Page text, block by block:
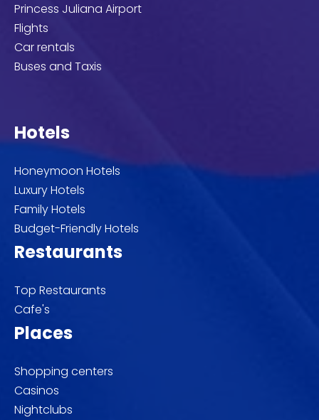
Princess Juliana Airport
Flights
Car rentals
Buses and Taxis
Hotels
Honeymoon Hotels
Luxury Hotels
Family Hotels
Budget-Friendly Hotels
Restaurants
Top Restaurants
Cafe's
Places
Shopping centers
Casinos
Nightclubs